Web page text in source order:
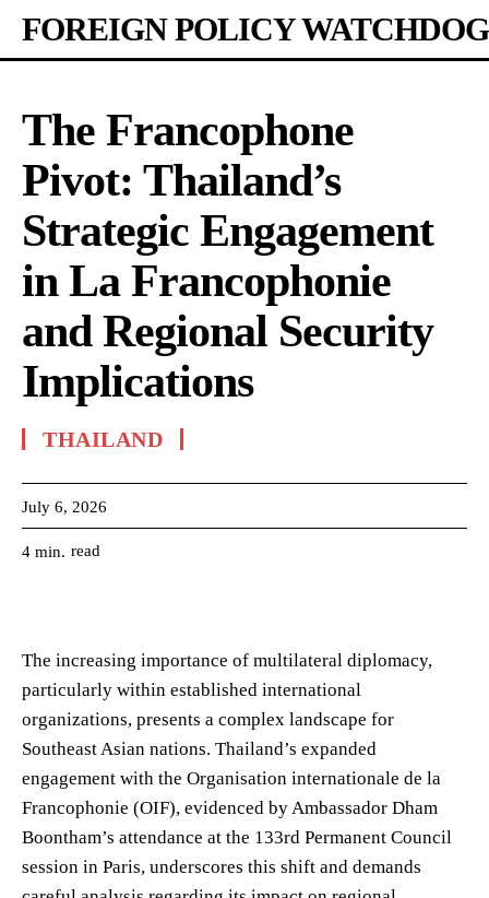
FOREIGN POLICY WATCHDOG
The Francophone
Pivot: Thailand’s
Strategic Engagement
in La Francophonie
and Regional Security
Implications
THAILAND
July 6, 2026
4 min. read
The increasing importance of multilateral diplomacy,
particularly within established international
organizations, presents a complex landscape for
Southeast Asian nations. Thailand’s expanded
engagement with the Organisation internationale de la
Francophonie (OIF), evidenced by Ambassador Dham
Boontham’s attendance at the 133rd Permanent Council
session in Paris, underscores this shift and demands